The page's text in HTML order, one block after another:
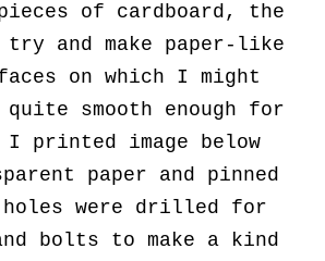
of cardboard, the
try and make paper-like
on which I might
smooth enough for
printed image below
paper and pinned
were drilled for
bolts to make a kind